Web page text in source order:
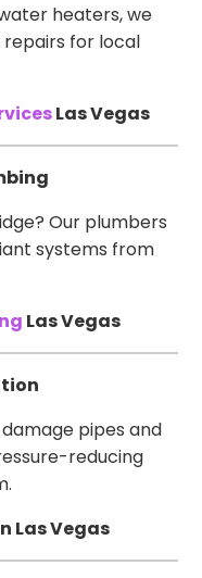
heaters, we
repairs for local
Las Vegas
Our plumbers
systems from
Las Vegas
pipes and
reducing
Las Vegas